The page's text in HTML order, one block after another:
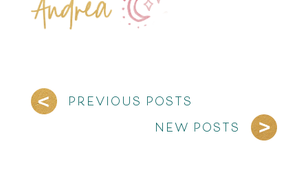
PREVIOUS POSTS
NEW POSTS